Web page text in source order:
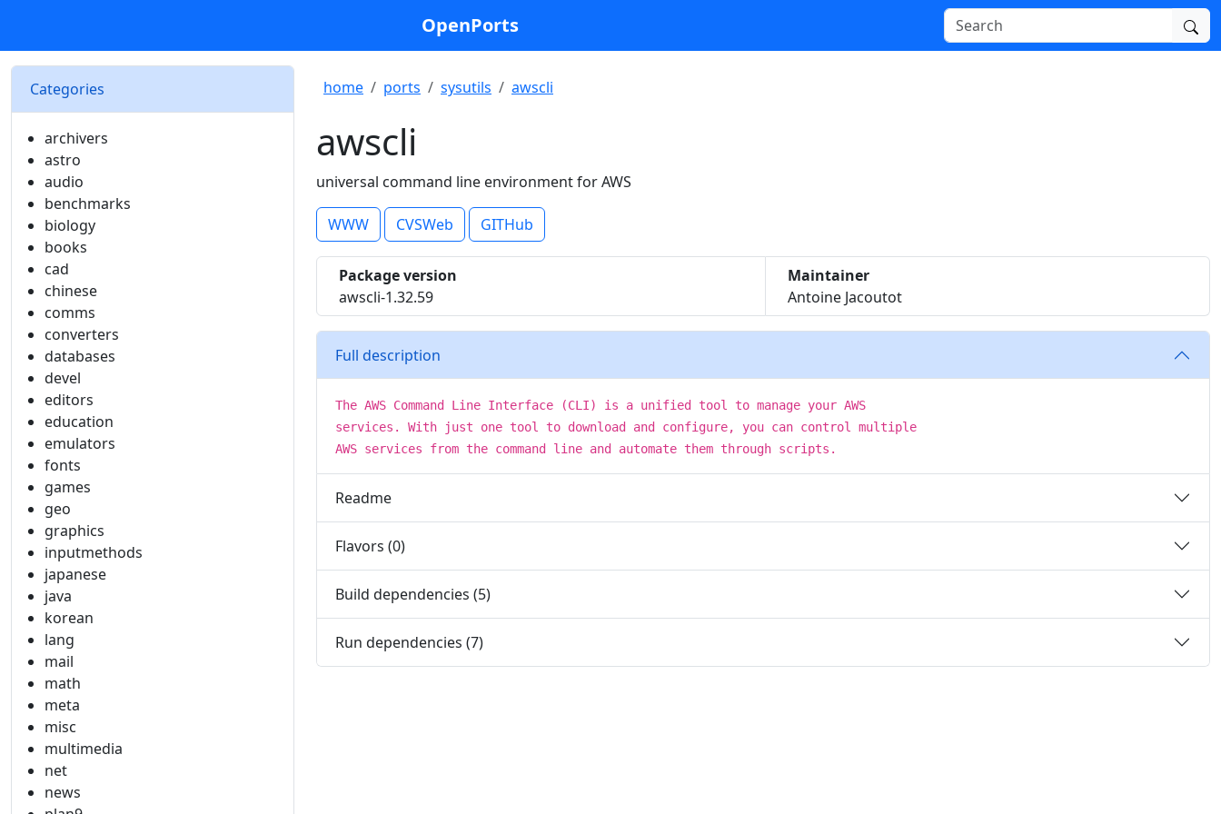
OpenPorts
Categories
archivers
astro
audio
benchmarks
biology
books
cad
chinese
comms
converters
databases
devel
editors
education
emulators
fonts
games
geo
graphics
inputmethods
japanese
java
korean
lang
mail
math
meta
misc
multimedia
net
news
home ports sysutils awscli
awscli
universal command line environment for AWS
WWW CVSWeb GITHub
Package version
awscli-1.32.59
Maintainer
Antoine Jacoutot
Full description
The AWS Command Line Interface (CLI) is a unified tool to manage your AWS
services. With just one tool to download and configure, you can control multiple
AWS services from the command line and automate them through scripts.
Readme
Flavors (0)
Build dependencies (5)
Run dependencies (7)